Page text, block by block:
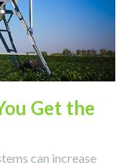
Get the
can increase